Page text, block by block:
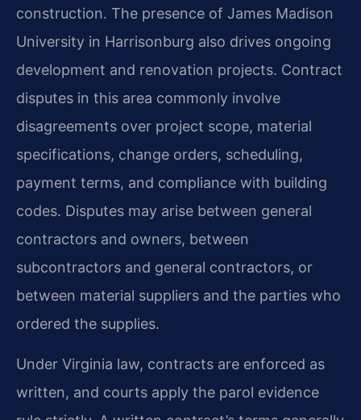
construction. The presence of James Madison
University in Harrisonburg also drives ongoing
development and renovation projects. Contract
disputes in this area commonly involve
disagreements over project scope, material
specifications, change orders, scheduling,
payment terms, and compliance with building
codes. Disputes may arise between general
contractors and owners, between
subcontractors and general contractors, or
between material suppliers and the parties who
ordered the supplies.
Under Virginia law, contracts are enforced as
written, and courts apply the parol evidence